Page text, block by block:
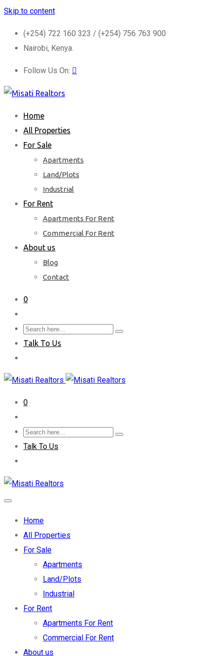
Skip to content
(+254) 722 160 323 / (+254) 756 763 900
Nairobi, Kenya.
Follow Us On:
Home
All Properties
For Sale
Apartments
Land/Plots
Industrial
For Rent
Apartments For Rent
Commercial For Rent
About us
Blog
Contact
0
Talk To Us
0
Talk To Us
Home
All Properties
For Sale
Apartments
Land/Plots
Industrial
For Rent
Apartments For Rent
Commercial For Rent
About us